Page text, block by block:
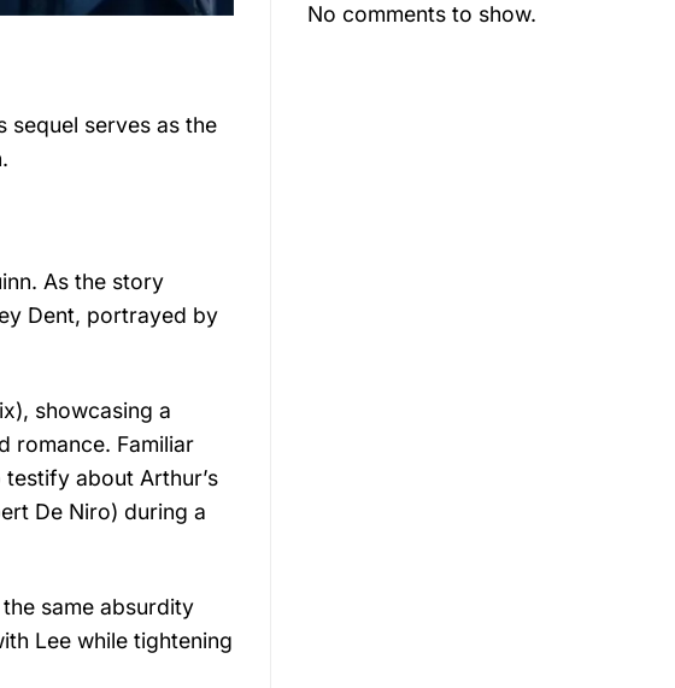
sequel serves as the
As the story
Dent, portrayed by
showcasing a
romance. Familiar
about Arthur’s
De Niro) during a
same absurdity
Lee while tightening
No comments to show.